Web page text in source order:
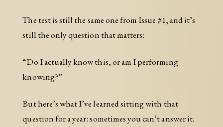
The test is still the same one from Issue #1, and it’s
still the only question that matters:
“Do I actually know this, or am I performing
knowing?”
But here’s what I’ve learned sitting with that
question for a year: sometimes you can’t answer it.